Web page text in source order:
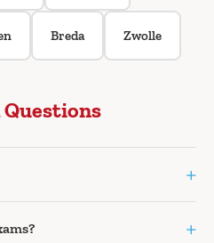
Breda Zwolle
+
+